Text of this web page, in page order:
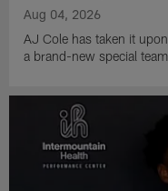
Aug 04, 2026
AJ Cole has taken it
a brand-new special